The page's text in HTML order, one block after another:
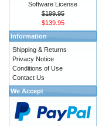
Software License
$199.95
$139.95
Information
Shipping & Returns
Privacy Notice
Conditions of Use
Contact Us
We Accept